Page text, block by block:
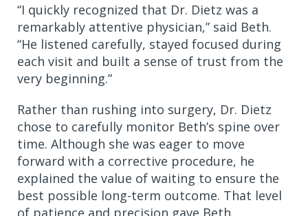
“I quickly recognized that Dr. Dietz was a
remarkably attentive physician,” said Beth.
“He listened carefully, stayed focused during
each visit and built a sense of trust from the
very beginning.”
Rather than rushing into surgery, Dr. Dietz
chose to carefully monitor Beth’s spine over
time. Although she was eager to move
forward with a corrective procedure, he
explained the value of waiting to ensure the
best possible long-term outcome. That level
of patience and precision gave Beth